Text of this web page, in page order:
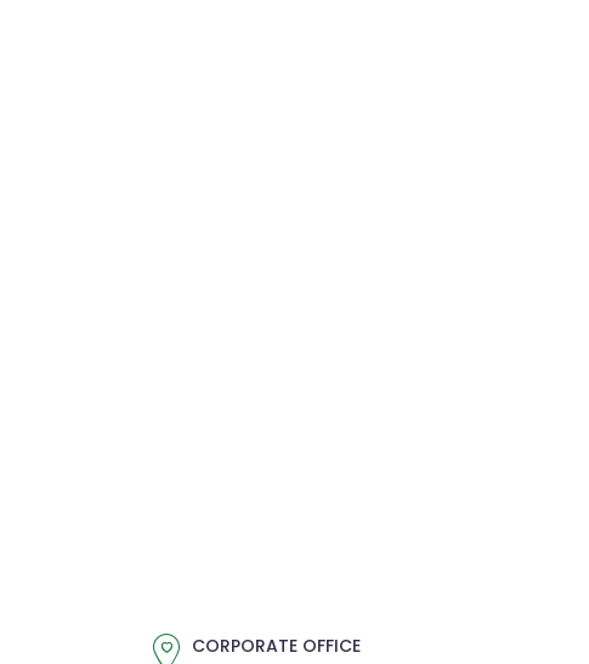
CORPORATE OFFICE